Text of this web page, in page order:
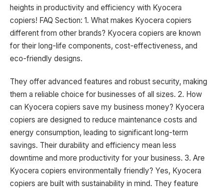
heights in productivity and efficiency with Kyocera
copiers! FAQ Section: 1. What makes Kyocera copiers
different from other brands? Kyocera copiers are known
for their long-life components, cost-effectiveness, and
eco-friendly designs.
They offer advanced features and robust security, making
them a reliable choice for businesses of all sizes. 2. How
can Kyocera copiers save my business money? Kyocera
copiers are designed to reduce maintenance costs and
energy consumption, leading to significant long-term
savings. Their durability and efficiency mean less
downtime and more productivity for your business. 3. Are
Kyocera copiers environmentally friendly? Yes, Kyocera
copiers are built with sustainability in mind. They feature